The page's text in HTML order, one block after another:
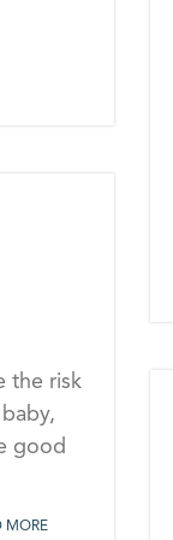
the risk
good
MORE